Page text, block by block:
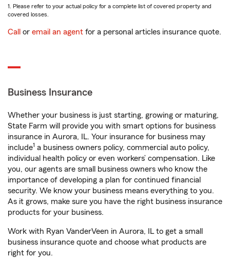
1. Please refer to your actual policy for a complete list of covered property and
covered losses.
Call or email an agent for a personal articles insurance quote.
Business Insurance
Whether your business is just starting, growing or maturing,
State Farm will provide you with smart options for business
insurance in Aurora, IL. Your insurance for business may
include1 a business owners policy, commercial auto policy,
individual health policy or even workers’ compensation. Like
you, our agents are small business owners who know the
importance of developing a plan for continued financial
security. We know your business means everything to you.
As it grows, make sure you have the right business insurance
products for your business.
Work with Ryan VanderVeen in Aurora, IL to get a small
business insurance quote and choose what products are
right for you.